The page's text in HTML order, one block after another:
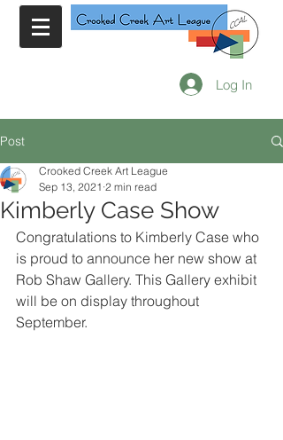
Log In
Post
Kimberly Case Show
Crooked Creek Art League
Sep 13, 2021 2 min read
Congratulations to Kimberly Case who
is proud to announce her new show at
Rob Shaw Gallery. This Gallery exhibit
will be on display throughout
September.